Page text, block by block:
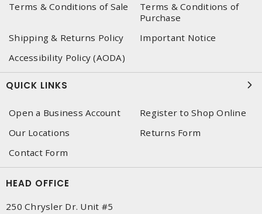
Terms & Conditions of Sale
Terms & Conditions of
Purchase
Shipping & Returns Policy
Important Notice
Accessibility Policy (AODA)
QUICK LINKS
Open a Business Account
Register to Shop Online
Our Locations
Returns Form
Contact Form
HEAD OFFICE
250 Chrysler Dr. Unit #5